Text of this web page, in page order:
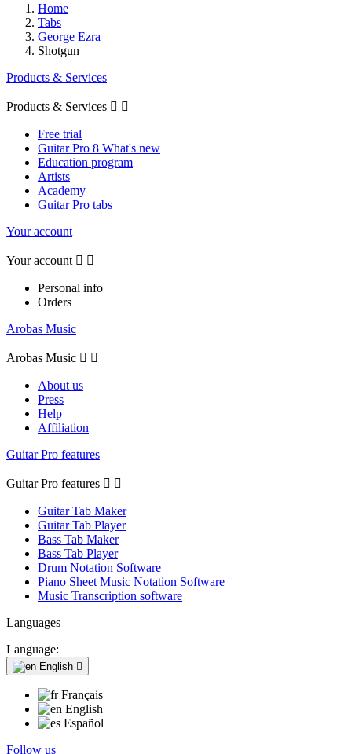
Home
Tabs
George Ezra
Shotgun
Products & Services
Products & Services  
Free trial
Guitar Pro 8 What's new
Education program
Artists
Academy
Guitar Pro tabs
Your account
Your account  
Personal info
Orders
Arobas Music
Arobas Music  
About us
Press
Help
Affiliation
Guitar Pro features
Guitar Pro features  
Guitar Tab Maker
Guitar Tab Player
Bass Tab Maker
Bass Tab Player
Drum Notation Software
Piano Sheet Music Notation Software
Music Transcription software
Languages
Language:
English 
Français
English
Español
Follow us